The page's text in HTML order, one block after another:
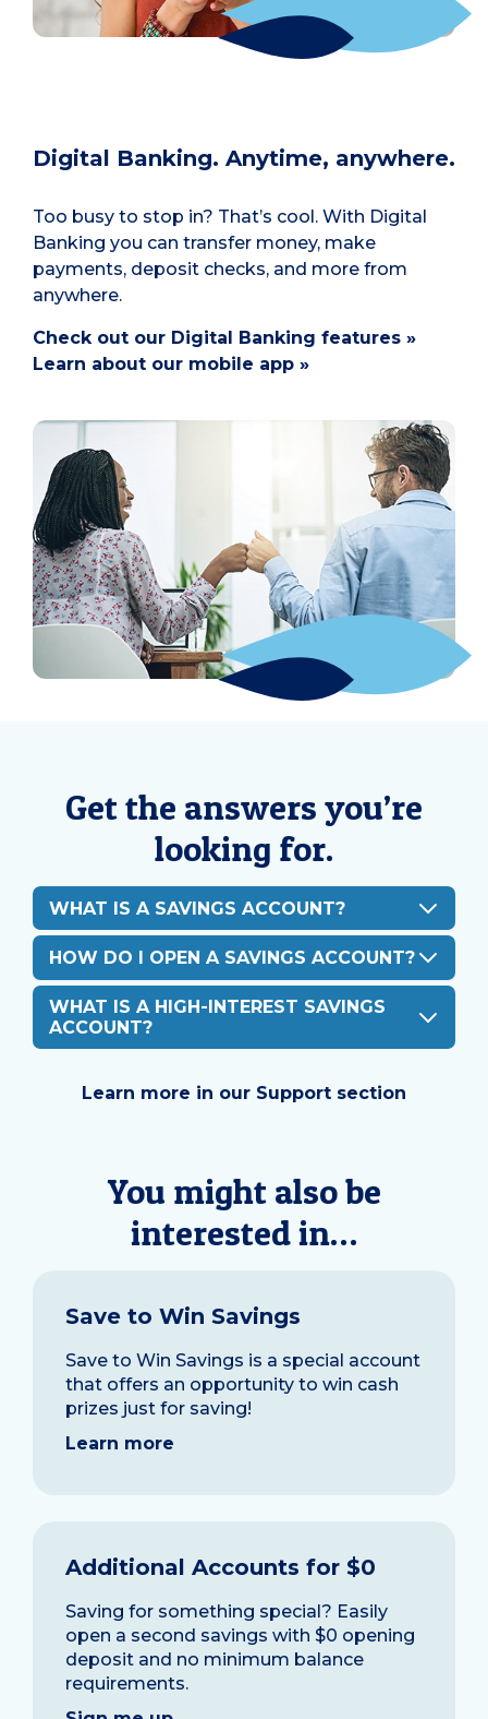
Digital Banking. Anytime, anywhere.
Too busy to stop in? That’s cool. With Digital
Banking you can transfer money, make
payments, deposit checks, and more from
anywhere.
Check out our Digital Banking features »
Learn about our mobile app »
Get the answers you’re
looking for.
WHAT IS A SAVINGS ACCOUNT?
HOW DO I OPEN A SAVINGS ACCOUNT?
WHAT IS A HIGH-INTEREST SAVINGS
ACCOUNT?
Learn more in our Support section
You might also be
interested in…
Save to Win Savings
Save to Win Savings is a special account
that offers an opportunity to win cash
prizes just for saving!
Learn more
Additional Accounts for $0
Saving for something special? Easily
open a second savings with $0 opening
deposit and no minimum balance
requirements.